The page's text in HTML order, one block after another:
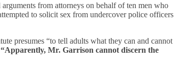
from attorneys on behalf of ten men who
to solicit sex from undercover police officers
presumes “to tell adults what they can and cannot
Mr. Garrison cannot discern the